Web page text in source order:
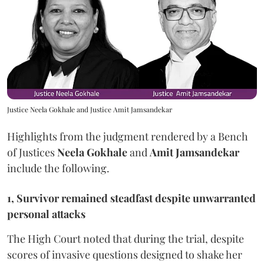
Justice Neela Gokhale and Justice Amit Jamsandekar
Highlights from the judgment rendered by a Bench
of JusticesNeela GokhaleandAmit Jamsandekar
include the following.
1, Survivor remained steadfast despite unwarranted
personal attacks
The High Court noted that during the trial, despite
scores of invasive questions designed to shake her